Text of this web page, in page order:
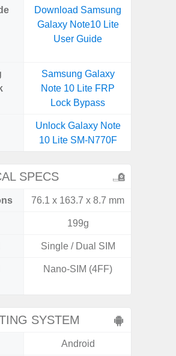
Download Samsung
Galaxy Note10 Lite
User Guide
Samsung Galaxy
Note 10 Lite FRP
Lock Bypass
Unlock Galaxy Note
10 Lite SM-N770F
SPECS
76.1 x 163.7 x 8.7 mm
199g
Single / Dual SIM
Nano-SIM (4FF)
SYSTEM
Android